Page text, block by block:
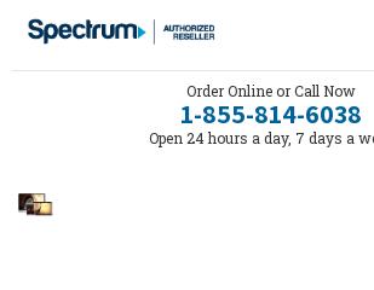
Order Online or Call Now
1-855-814-6038
Open 24 hours a day, 7 days a